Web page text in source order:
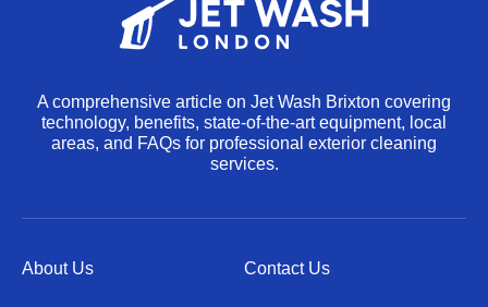
A comprehensive article on Jet Wash Brixton covering
technology, benefits, state‐of‐the-art equipment, local
areas, and FAQs for professional exterior cleaning
services.
About Us Contact Us